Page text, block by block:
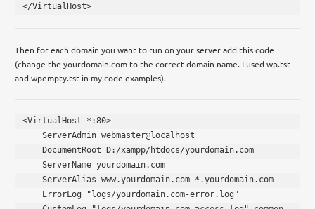
</VirtualHost>
Then for each domain you want to run on your server add this code
(change the yourdomain.com to the correct domain name. I used wp.tst
and wpempty.tst in my code examples).
<VirtualHost *:80>
    ServerAdmin webmaster@localhost
    DocumentRoot D:/xampp/htdocs/yourdomain.com
    ServerName yourdomain.com
    ServerAlias www.yourdomain.com *.yourdomain.com